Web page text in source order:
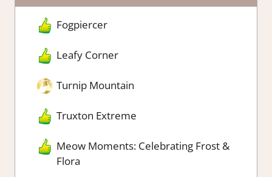
Fogpiercer
Leafy Corner
Turnip Mountain
Truxton Extreme
Meow Moments: Celebrating Frost &
Flora